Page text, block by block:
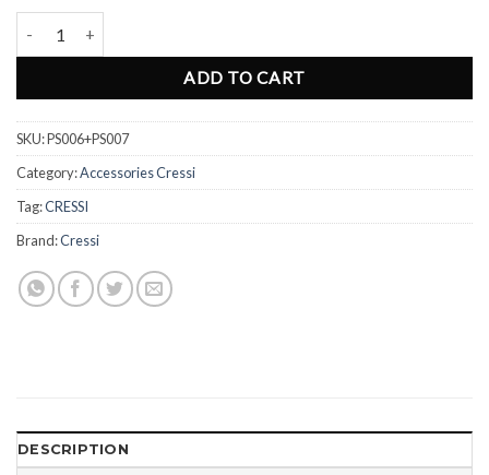
ADD TO CART
SKU:PS006+PS007
Category:Accessories Cressi
Tag:CRESSI
Brand:Cressi
DESCRIPTION